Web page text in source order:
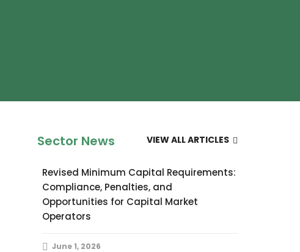
Sector News VIEW ALL ARTICLES
Revised Minimum Capital Requirements:
Compliance, Penalties, and
Opportunities for Capital Market
Operators
June 1, 2026